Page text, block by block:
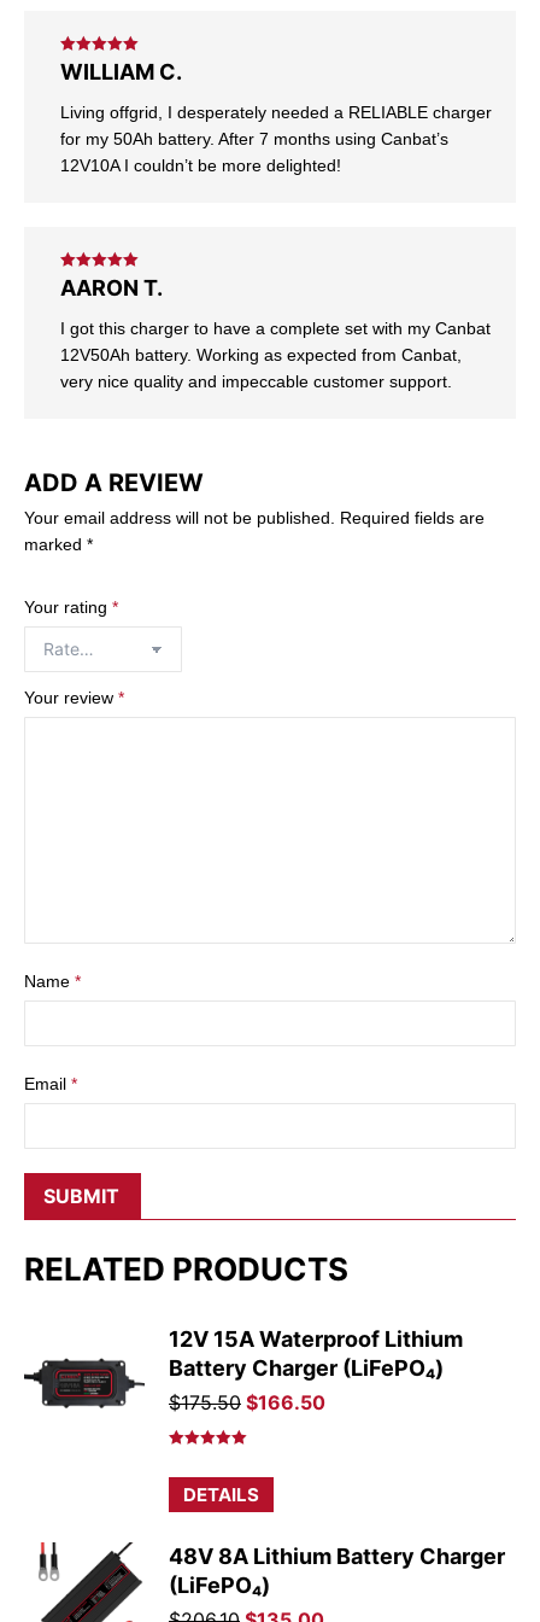
Rated 5out
of 5
WILLIAM C.
Living offgrid, I desperately needed a RELIABLE charger
for my 50Ah battery. After 7 months using Canbat’s
12V10A I couldn’t be more delighted!
Rated5out
of 5
AARON T.
I got this charger to have a complete set with my Canbat
12V50Ah battery. Working as expected from Canbat,
very nice quality and impeccable customer support.
ADD A REVIEW
Your email address will not be published. Required fields are
marked *
Your rating *
Your review *
Name *
Email *
RELATED PRODUCTS
12V 15A Waterproof Lithium
Battery Charger (LiFePO₄)
$175.50 Original
price
$175.50.
$166.50Current
out of 5
DETAILS
48V 8A Lithium Battery Charger
(LiFePO₄)